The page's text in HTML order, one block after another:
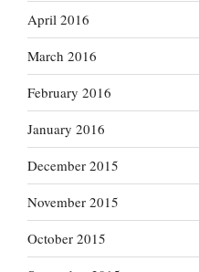
April 2016
March 2016
February 2016
January 2016
December 2015
November 2015
October 2015